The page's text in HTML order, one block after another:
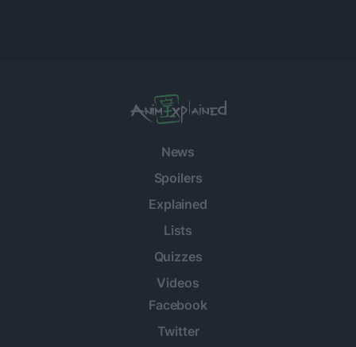
News
Spoilers
Explained
Lists
Quizzes
Videos
Facebook
Twitter